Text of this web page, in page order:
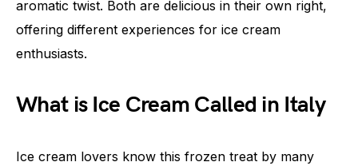
aromatic twist. Both are delicious in their own right,
offering different experiences for ice cream
enthusiasts.
What is Ice Cream Called in Italy
Ice cream lovers know this frozen treat by many